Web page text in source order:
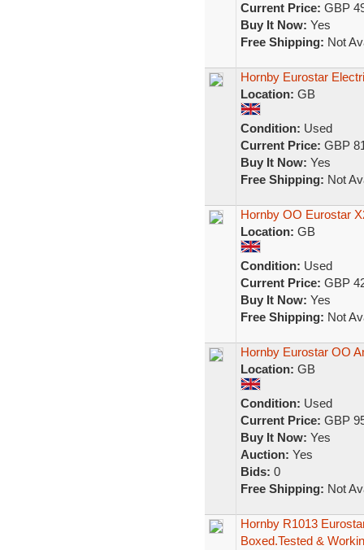
Current Price: GBP
Buy It Now: Yes
Free Shipping: Not
Hornby Eurostar
Location: GB
Condition: Used
Current Price: GBP
Buy It Now: Yes
Free Shipping: Not
Hornby OO Eurostar
Location: GB
Condition: Used
Current Price: GBP
Buy It Now: Yes
Free Shipping: Not
Hornby Eurostar OO
Location: GB
Condition: Used
Current Price: GBP
Buy It Now: Yes
Auction: Yes
Bids: 0
Free Shipping: Not
Hornby R1013
Boxed.Tested &